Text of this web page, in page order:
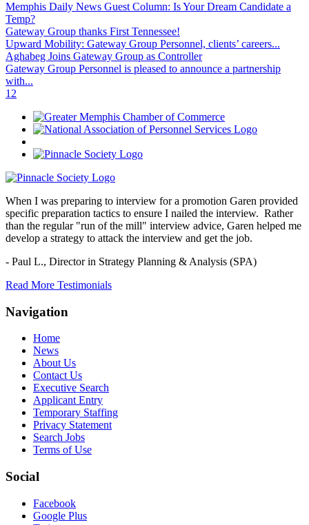
Memphis Daily News Guest Column: Is Your Dream Candidate a
Temp?
Gateway Group thanks First Tennessee!
Upward Mobility: Gateway Group Personnel, clients’ careers...
Aghabeg Joins Gateway Group as Controller
Gateway Group Personnel is pleased to announce a partnership
with...
1 2
When I was preparing to interview for a promotion Garen provided
specific preparation tactics to ensure I nailed the interview. Rather
than the regular "run of the mill" interview advice, Garen helped me
develop a strategy to attack the interview and get the job.
- Paul L., Director in Strategy Planning & Analysis (SPA)
Read More Testimonials
Navigation
Home
News
About Us
Contact Us
Executive Search
Applicant Entry
Temporary Staffing
Privacy Statement
Search Jobs
Terms of Use
Social
Facebook
Google Plus